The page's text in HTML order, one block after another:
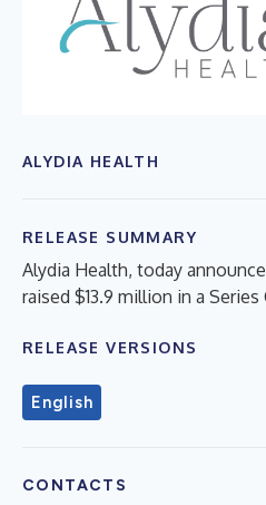
ALYDIA HEALTH
RELEASE SUMMARY
Alydia Health, today
raised $13.9 million in a Series
RELEASE VERSIONS
English
CONTACTS